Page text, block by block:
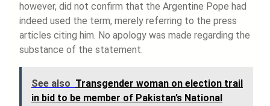
however, did not confirm that the Argentine Pope had
indeed used the term, merely referring to the press
articles citing him. No apology was made regarding the
substance of the statement.
See also Transgender woman on election trail
in bid to be member of Pakistan’s National